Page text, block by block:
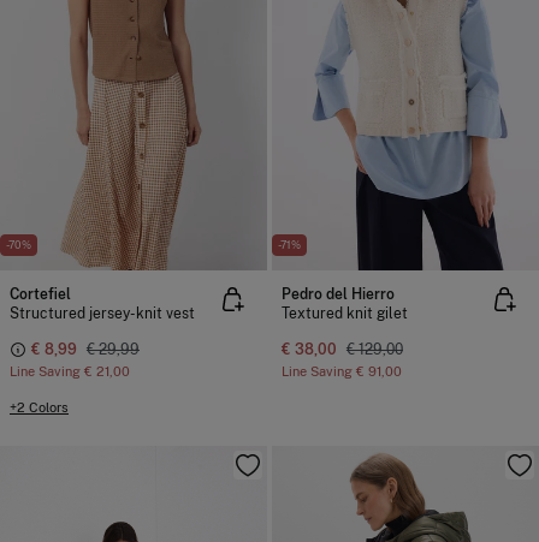
-70%
Cortefiel
Structured jersey-knit vest
€ 8,99 € 29,99
Line Saving € 21,00
+2 Colors
-71%
Pedro del Hierro
Textured knit gilet
€ 38,00 € 129,00
Line Saving € 91,00